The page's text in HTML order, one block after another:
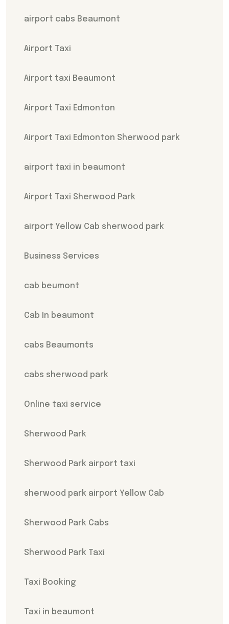
airport cabs Beaumont
Airport Taxi
Airport taxi Beaumont
Airport Taxi Edmonton
Airport Taxi Edmonton Sherwood park
airport taxi in beaumont
Airport Taxi Sherwood Park
airport Yellow Cab sherwood park
Business Services
cab beumont
Cab In beaumont
cabs Beaumonts
cabs sherwood park
Online taxi service
Sherwood Park
Sherwood Park airport taxi
sherwood park airport Yellow Cab
Sherwood Park Cabs
Sherwood Park Taxi
Taxi Booking
Taxi in beaumont